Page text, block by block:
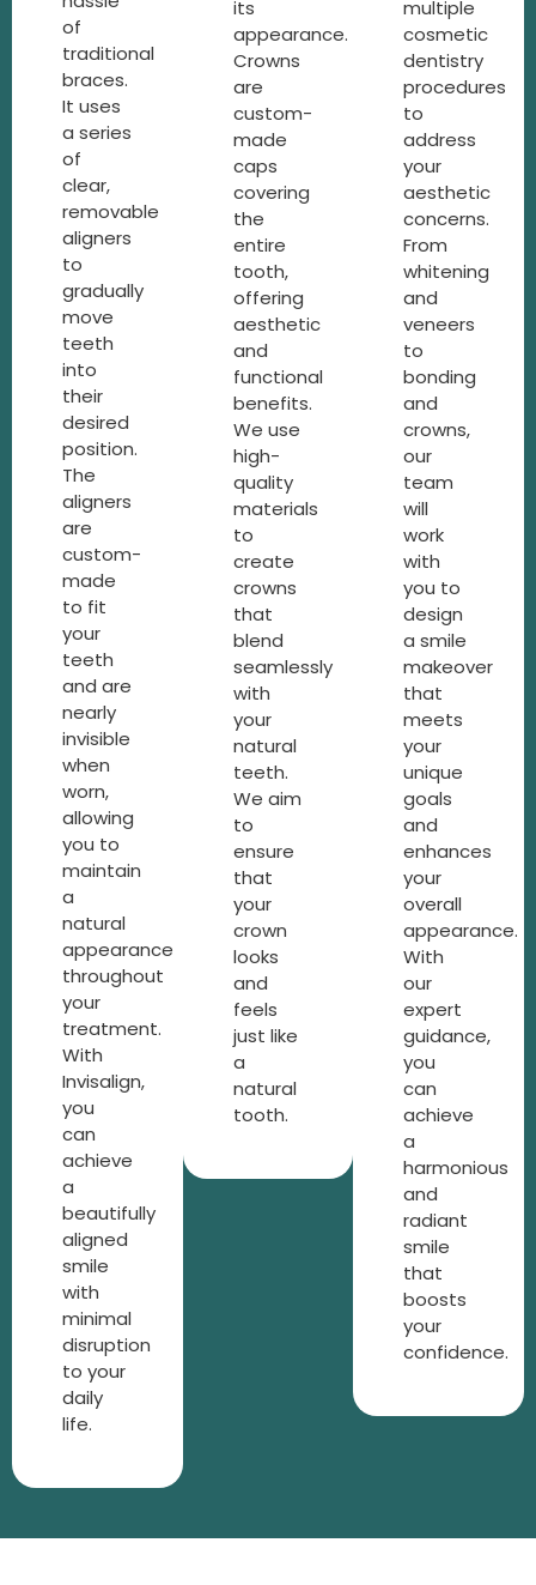
of
traditional
braces.
It uses
a series
of
clear,
removable
aligners
to
gradually
move
teeth
into
their
desired
position.
The
aligners
are
custom-
made
to fit
your
teeth
and are
nearly
invisible
when
worn,
allowing
you to
maintain
a
natural
appearance
throughout
your
treatment.
With
Invisalign,
you
can
achieve
a
beautifully
aligned
smile
with
minimal
disruption
to your
daily
life.
its
appearance.
Crowns
are
custom-
made
caps
covering
the
entire
tooth,
offering
aesthetic
and
functional
benefits.
We use
high-
quality
materials
to
create
crowns
that
blend
seamlessly
with
your
natural
teeth.
We aim
to
ensure
that
your
crown
looks
and
feels
just like
a
natural
tooth.
multiple
cosmetic
dentistry
procedures
to
address
your
aesthetic
concerns.
From
whitening
and
veneers
to
bonding
and
crowns,
our
team
will
work
with
you to
design
a smile
makeover
that
meets
your
unique
goals
and
enhances
your
overall
appearance.
With
our
expert
guidance,
you
can
achieve
a
harmonious
and
radiant
smile
that
boosts
your
confidence.